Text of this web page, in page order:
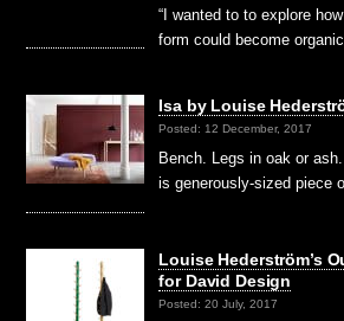
“I wanted to to explore
form could become
Isa by Louise
Posted: 12 December, 2017
Bench. Legs in oak or
is generously-sized piece
Louise Hederström’s
for David Design
Posted: 20 July, 2017